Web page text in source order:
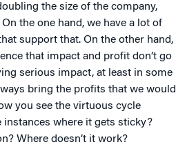
the size of the company,
the one hand, we have a lot of
support that. On the other hand,
that impact and profit don’t go
serious impact, at least in some
bring the profits that we would
you see the virtuous cycle
instances where it gets sticky?
Where doesn’t it work?